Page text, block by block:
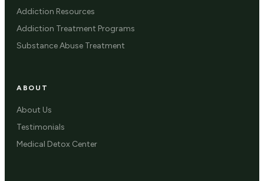
Addiction Resources
Addiction Treatment Programs
Substance Abuse Treatment
ABOUT
About Us
Testimonials
Medical Detox Center